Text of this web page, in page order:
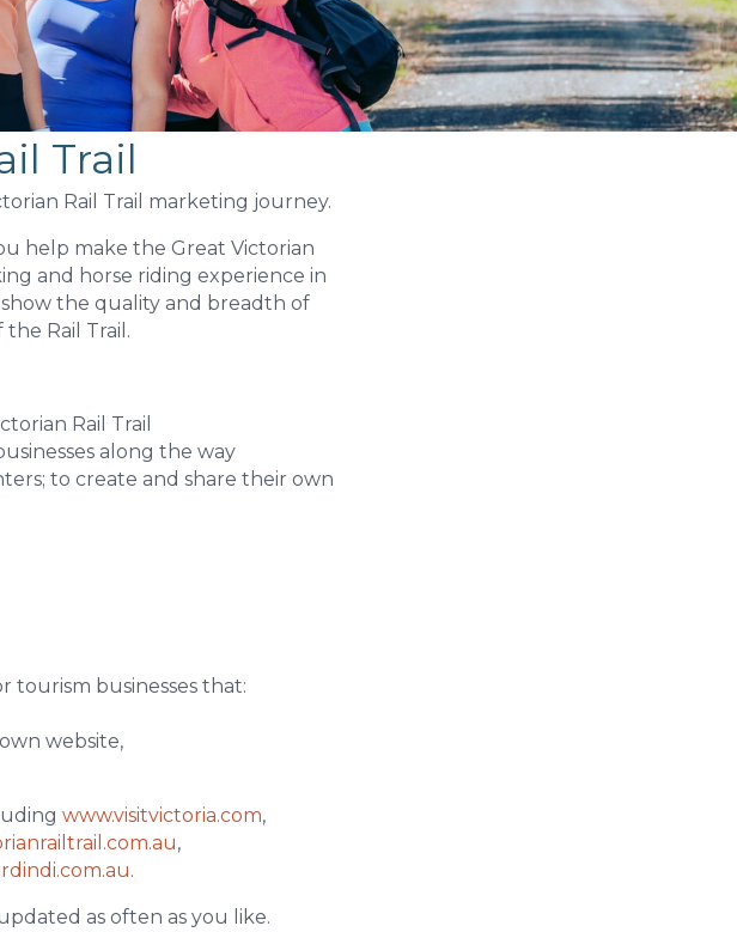
Trail
Rail Trail marketing journey.
help make the Great Victorian
and horse riding experience in
the quality and breadth of
Rail Trail.
Rail Trail
along the way
to create and share their own
tourism businesses that:
website,
www.visitvictoria.com,
,
.
as often as you like.